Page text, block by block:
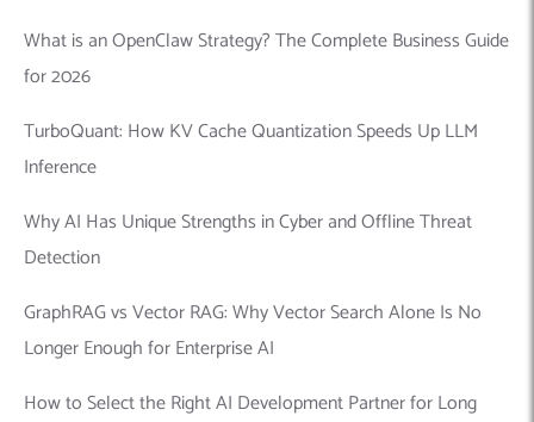
What is an OpenClaw Strategy? The Complete Business Guide
for 2026
TurboQuant: How KV Cache Quantization Speeds Up LLM
Inference
Why AI Has Unique Strengths in Cyber and Offline Threat
Detection
GraphRAG vs Vector RAG: Why Vector Search Alone Is No
Longer Enough for Enterprise AI
How to Select the Right AI Development Partner for Long